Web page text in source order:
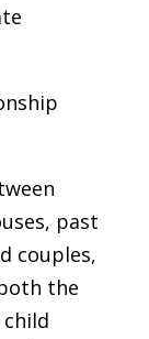
past
couples,
the